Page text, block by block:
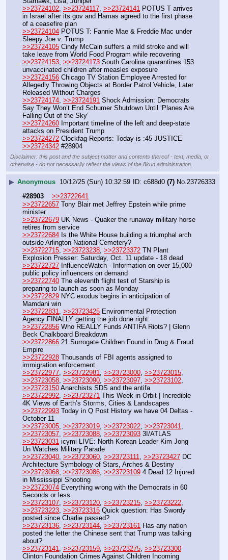
>>23724102, >>23724117, >>23724141 POTUS T arrives
in Israel after its gov and Hamas agreed to the first phase
of a ceasefire plan
>>23724104 POTUS T: Fannie Mae & Freddie Mac under
Sleepy Joe v. Trump
>>23724105 Cindy McCain suffers a mild stroke and will
take leave from World Food Program while recovering
>>23724153, >>23724173 South Carolina quarantines 153
unvaccinated children after measles exposure
>>23724156 Chicago TV Station Employee Arrested for
Allegedly Throwing Objects at Border Patrol Vehicle, Later
Released Without Charges
>>23724174, >>23724191 Shock Admission: Democrats
Say They Won’t End Schumer Shutdown Until ‘Planes Are
Falling Out of the Sky’
>>23724260 Important timeline of the left and deep-state
attacks on President Trump
>>23724272 Clockfag Reports: Today is :45 JUSTICE
>>23724342 #28904
Disclaimer: this post and the subject matter and contents thereof - text, media, or
otherwise - do not necessarily reflect the views of the 8kun administration.
▶ Anonymous 10/12/25 (Sun) 10:32:59 c688d0 (7) No.23726333
#28903
>>23722641
>>23722657 Tony Blair met Jeffrey Epstein while prime
minister
>>23722679 UK News - Quaker the runaway military horse
retires from service
>>23722684 Is the White House building a triumphal arch
outside Arlington National Cemetery?
>>23722715 >>23723238 >>23723372 TN Plant
Explosion Presser: Saturday, Oct. 11 update - 18 dead
>>23722727 InfluenceWatch - Information on over 15,000
public policy influencers on demand
>>23722740 The eleventh flight test of Starship is
preparing to launch as soon as Monday
>>23722829 NYC exodus begins in anticipation of
Mamdani win
>>23722831
>>23723425 Environmental Protection
Agency FINALLY getting the job done right
>>23722856 Who REALLY Funds ANTIFA Riots? | Glenn
Beck Chalkboard Breakdown
>>23722866 21 Surrogate Children Found in Drug & Fraud
Empire
>>23722928 Thousands of FBI agents assigned to
immigration enforcement
>>23722977 >>23722981 >>23723000 >>23723015
>>23723058 >>23723090 >>23723097 >>23723102
>>23723150 Anarchists SDS and the antifa
>>23722992 >>23723271 This Week in Orbit | Incredible
4K Views of Earth’s Storms, Cities & Landscapes
>>23722993 Today in Q Post History we have 04 Deltas -
October 11
>>23723005 >>23723019 >>23723022 >>23723041
>>23723057 >>23723088 >>23723093 3I/ATLAS
>>23723031 icymi LIVE: North Korean Leader Kim Jong
Un Watches Military Parade
>>23723040 >>23723060 >>23723111 >>23723427 DC
Architecture Symbology of Stars, Arches & Destiny
>>23723068 >>23723086 >>23723109 4 Dead 12 Injured
in Mississippi Shooting
>>23723074 Everything wrong with the Democrats in 60
Seconds or less
>>23723107 >>23723120 >>23723215 >>23723222
>>23723223 >>23723315 Quick question: Has Swordy
posted since Charlie passed?
>>23723136 >>23723144 >>23723161 Has any nation
posted the letter the Chinese sent that Trump was talking
about?
>>23723141
>>23723159 >>23723275 >>23723300
Clinton Foundation Crimes Against Children Incoming